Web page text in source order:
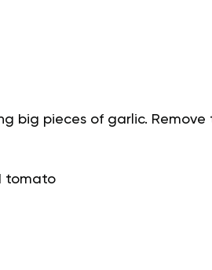
big pieces of garlic. Remove
tomato